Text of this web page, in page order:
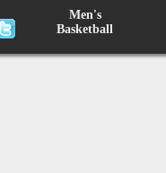
Men's
Basketball